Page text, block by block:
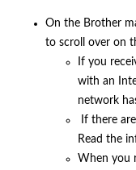
On the Brother
to scroll over on
If you
with an
network
If there
Read the
When you